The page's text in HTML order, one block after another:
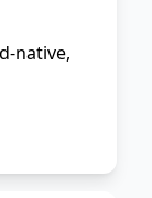
native,